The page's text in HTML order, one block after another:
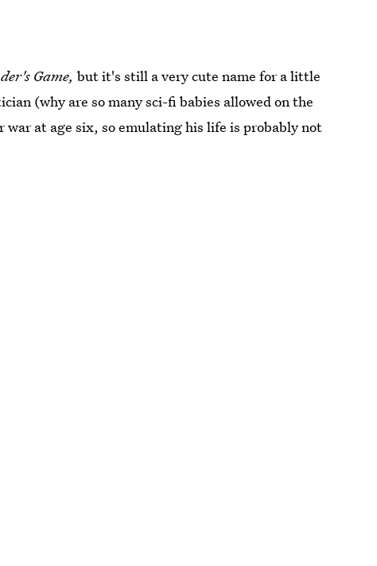
Game,but it's still a very cute name for a little
(why are so many sci-fi babies allowed on the
at age six, so emulating his life is probably not